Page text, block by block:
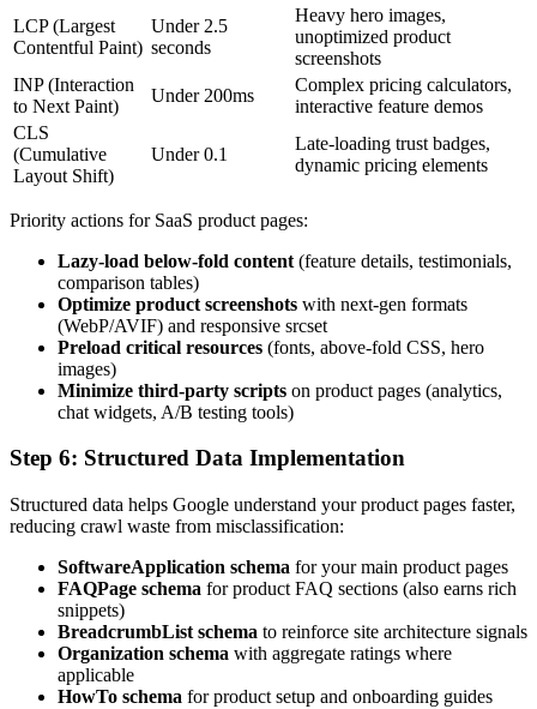
LCP (Largest
Contentful Paint)
Under 2.5
seconds
Heavy hero images,
unoptimized product
screenshots
INP (Interaction
to Next Paint)
Under 200ms
Complex pricing calculators,
interactive feature demos
CLS
(Cumulative
Layout Shift)
Under 0.1
Late-loading trust badges,
dynamic pricing elements
Priority actions for SaaS product pages:
Lazy-load below-fold content (feature details, testimonials,
comparison tables)
Optimize product screenshots with next-gen formats
(WebP/AVIF) and responsive srcset
Preload critical resources (fonts, above-fold CSS, hero
images)
Minimize third-party scripts on product pages (analytics,
chat widgets, A/B testing tools)
Step 6: Structured Data Implementation
Structured data helps Google understand your product pages faster,
reducing crawl waste from misclassification:
SoftwareApplication schema for your main product pages
FAQPage schema for product FAQ sections (also earns rich
snippets)
BreadcrumbList schema to reinforce site architecture signals
Organization schema with aggregate ratings where
applicable
HowTo schema for product setup and onboarding guides